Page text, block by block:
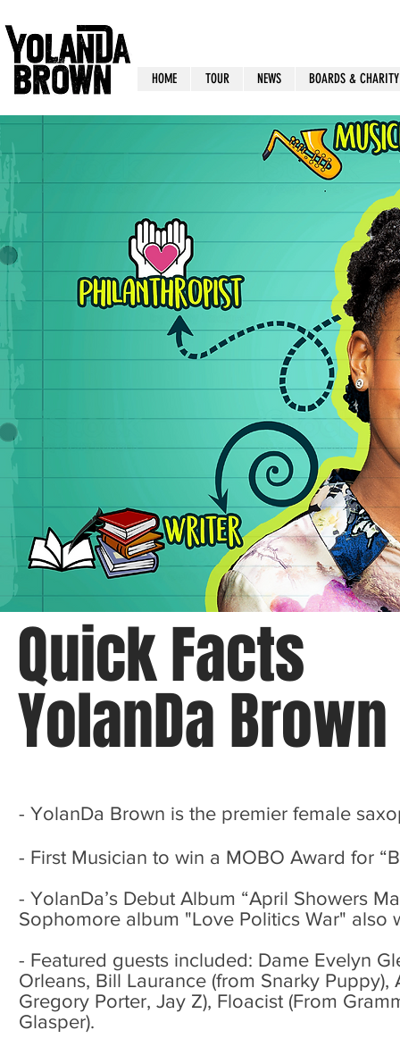
HOME TOUR NEWS BOARDS & CHARITY
- YolanDa Brown is the premier female
- First Musician to win a MOBO Award for
- YolanDa’s Debut Album “April Showers
Sophomore album "Love Politics War" also
- Featured guests included: Dame Evelyn
Orleans, Bill Laurance (from Snarky
Gregory Porter, Jay Z), Floacist (From
Glasper).
Quick Facts
YolanDa Brown